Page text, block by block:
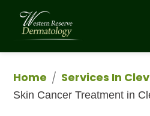
Home / Services In
Skin Cancer Treatment in